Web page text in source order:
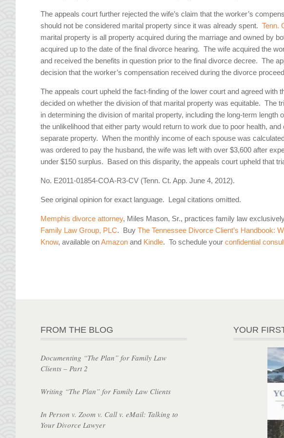
The appeals court further rejected the wife’s claim that the worker’s
should not be considered marital property since it was already spent.Tenn.
marital property is all property acquired during the marriage and owned by
acquired up to the date of the final divorce hearing. The wife acquired the
and received the benefits in question prior to the final divorce decree. The
decision that the worker’s compensation received during the divorce
The appeals court upheld the fact-finding of the lower court and agreed with
decided on whether the division of that marital property was equitable. The
in determining the division of marital property, including the long-term length
the unlikelihood that either party would return to work due to poor health,
separate property. When the monthly income of each spouse was
was ordered to pay the husband, the wife was left with over $3,600 after
under $150 surplus. Based on this disparity, the appeals court upheld that
No. E2011-01854-COA-R3-CV (Tenn. Ct. App. June 4, 2012).
See original opinion for exact language. Legal citations omitted.
Memphis divorce attorney, Miles Mason, Sr., practices family law
Family Law Group, PLC. BuyThe Tennessee Divorce Client’s Handbook:
Know, available onAmazon and Kindle. To schedule yourconfidential
FROM THE BLOG
Documenting “The Plan” for Family Law
Clients – Part 2
Writing “The Plan” for Family Law Clients
In Person v. Zoom v. Call v. eMail: Talking to
Your Divorce Lawyer
YOUR